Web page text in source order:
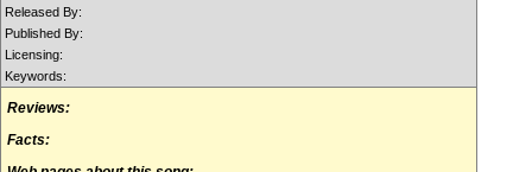
Released By:
Published By:
Licensing:
Keywords:
Reviews:
Facts: